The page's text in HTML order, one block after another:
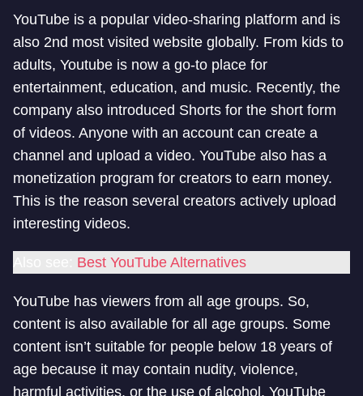
YouTube is a popular video-sharing platform and is
also 2nd most visited website globally. From kids to
adults, Youtube is now a go-to place for
entertainment, education, and music. Recently, the
company also introduced Shorts for the short form
of videos. Anyone with an account can create a
channel and upload a video. YouTube also has a
monetization program for creators to earn money.
This is the reason several creators actively upload
interesting videos.
Best YouTube Alternatives
YouTube has viewers from all age groups. So,
content is also available for all age groups. Some
content isn’t suitable for people below 18 years of
age because it may contain nudity, violence,
harmful activities, or the use of alcohol. YouTube